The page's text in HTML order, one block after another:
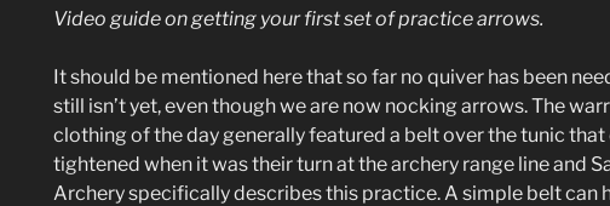
Video guide on getting your first set of practice arrows.
It should be mentioned here that so far no quiver has been
still isn’t yet, even though we are now nocking arrows. The
clothing of the day generally featured a belt over the tunic that
tightened when it was their turn at the archery range line and
Archery specifically describes this practice. A simple belt can